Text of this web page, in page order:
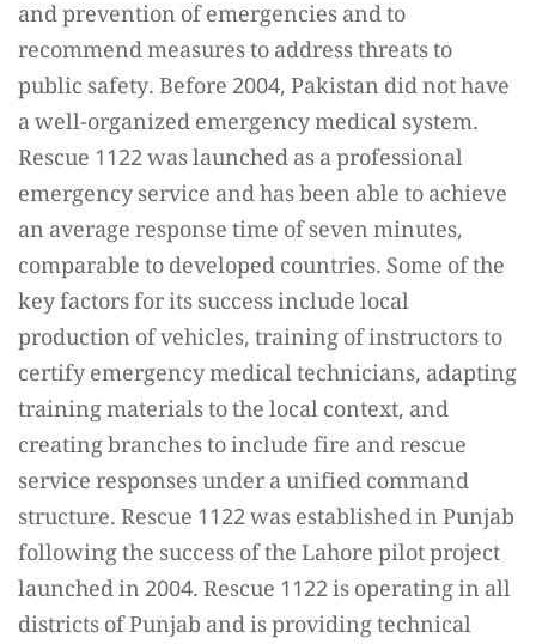
and prevention of emergencies and to
recommend measures to address threats to
public safety. Before 2004, Pakistan did not have
a well-organized emergency medical system.
Rescue 1122 was launched as a professional
emergency service and has been able to achieve
an average response time of seven minutes,
comparable to developed countries. Some of the
key factors for its success include local
production of vehicles, training of instructors to
certify emergency medical technicians, adapting
training materials to the local context, and
creating branches to include fire and rescue
service responses under a unified command
structure. Rescue 1122 was established in Punjab
following the success of the Lahore pilot project
launched in 2004. Rescue 1122 is operating in all
districts of Punjab and is providing technical